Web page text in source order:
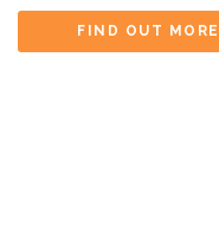
FIND OUT MORE